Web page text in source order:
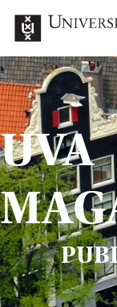
UVA